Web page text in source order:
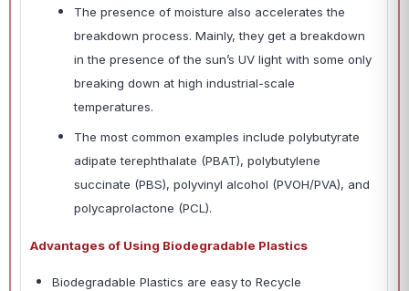
The presence of moisture also accelerates the
breakdown process. Mainly, they get a breakdown
in the presence of the sun’s UV light with some only
breaking down at high industrial-scale
temperatures.
The most common examples include polybutyrate
adipate terephthalate (PBAT), polybutylene
succinate (PBS), polyvinyl alcohol (PVOH/PVA), and
polycaprolactone (PCL).
Advantages of Using Biodegradable Plastics
Biodegradable Plastics are easy to Recycle